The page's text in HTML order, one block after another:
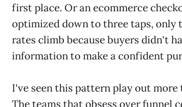
first place. Or an ecommerce
optimized down to three taps, only
rates climb because buyers didn't
information to make a confident
I've seen this pattern play out more
The teams that obsess over funnel